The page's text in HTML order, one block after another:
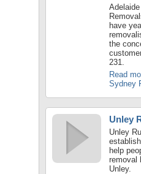
have
the
231.
Read
Sydney
Unley
Unley
help
removal
Unley.